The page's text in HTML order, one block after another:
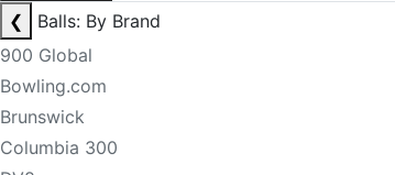
❮
Balls: By Brand
900 Global
Bowling.com
Brunswick
Columbia 300